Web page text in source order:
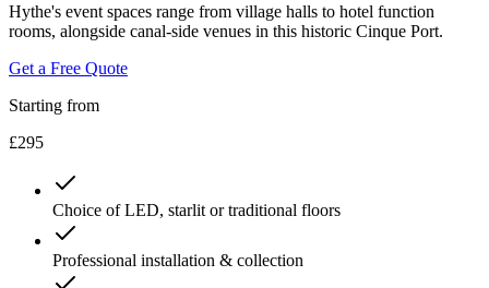
Hythe's event spaces range from village halls to hotel function
rooms, alongside canal-side venues in this historic Cinque Port.
Get a Free Quote
Starting from
£295
Choice of LED, starlit or traditional floors
Professional installation & collection